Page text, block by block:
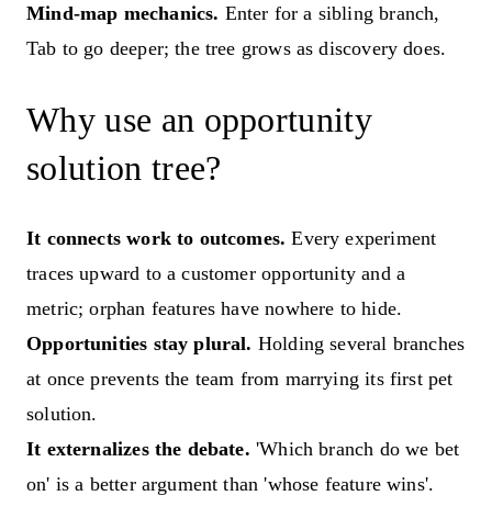
Mind-map mechanics. Enter for a sibling branch,
Tab to go deeper; the tree grows as discovery does.
Why use an opportunity
solution tree?
It connects work to outcomes. Every experiment
traces upward to a customer opportunity and a
metric; orphan features have nowhere to hide.
Opportunities stay plural. Holding several branches
at once prevents the team from marrying its first pet
solution.
It externalizes the debate. 'Which branch do we bet
on' is a better argument than 'whose feature wins'.